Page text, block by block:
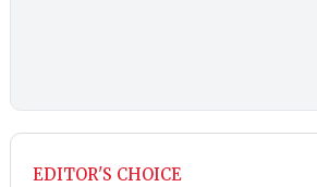
EDITOR'S CHOICE